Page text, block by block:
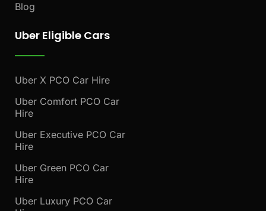
Blog
Uber Eligible Cars
Uber X PCO Car Hire
Uber Comfort PCO Car
Hire
Uber Executive PCO Car
Hire
Uber Green PCO Car
Hire
Uber Luxury PCO Car